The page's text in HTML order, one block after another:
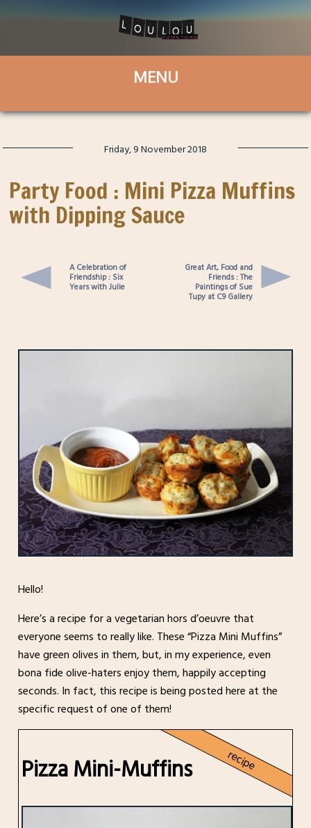
Friday, 9 November 2018
Party Food : Mini Pizza Muffins
with Dipping Sauce
A Celebration of
Friendship : Six
Years with Julie
Great Art, Food and
Friends : The
Paintings of Sue
Tupy at C9 Gallery
Hello!
Here’s a recipe for a vegetarian hors d’oeuvre that
everyone seems to really like. These “Pizza Mini Muffins”
have green olives in them, but, in my experience, even
bona fide olive-haters enjoy them, happily accepting
seconds. In fact, this recipe is being posted here at the
specific request of one of them!
recipe
Pizza Mini-Muffins